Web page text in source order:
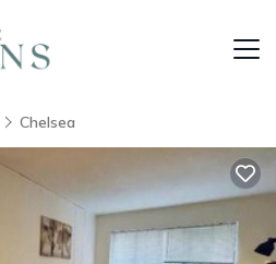
Chelsea